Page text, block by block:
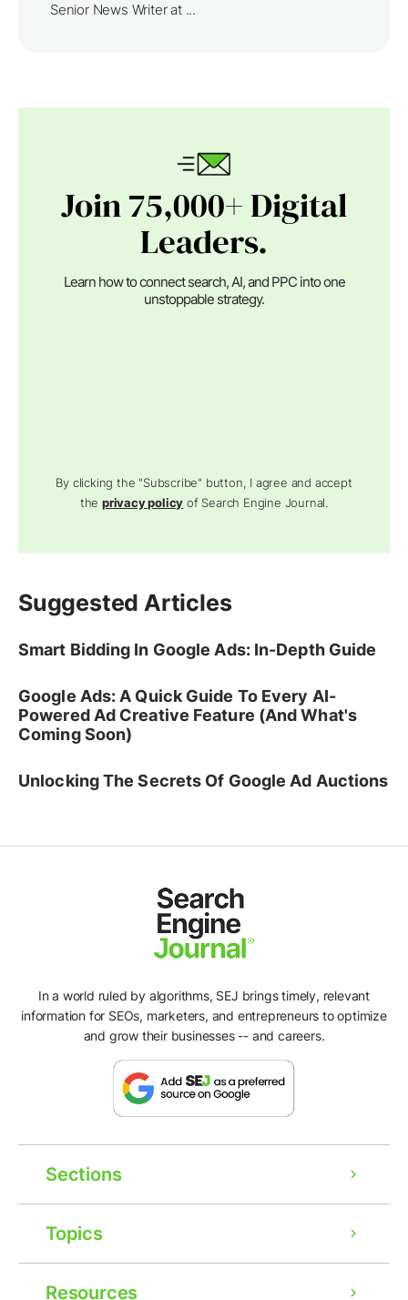
Senior News Writer at ...
Join 75,000+ Digital
Leaders.
Learn how to connect search, AI, and PPC into one
unstoppable strategy.
By clicking the "Subscribe" button, I agree and accept
theprivacy policy of Search Engine Journal.
Suggested Articles
Smart Bidding In Google Ads: In-Depth Guide
Google Ads: A Quick Guide To Every AI-
Powered Ad Creative Feature (And What's
Coming Soon)
Unlocking The Secrets Of Google Ad Auctions
In a world ruled by algorithms, SEJ brings timely, relevant
information for SEOs, marketers, and entrepreneurs to optimize
and grow their businesses -- and careers.
Sections
Topics
Resources